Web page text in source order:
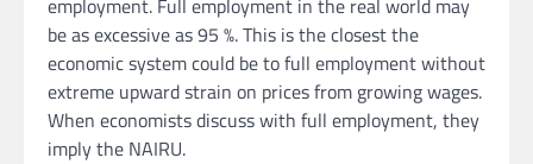
be as excessive as 95 %. This is the closest the
economic system could be to full employment without
extreme upward strain on prices from growing wages.
When economists discuss with full employment, they
imply the NAIRU.